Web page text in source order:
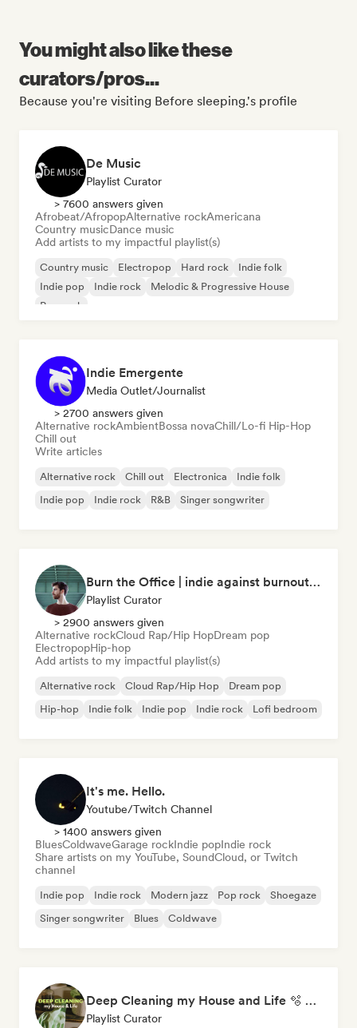
You might also like these
curators/pros...
Because you're visiting Before sleeping.'s profile
De Music
Playlist Curator
> 7600 answers given
Afrobeat/AfropopAlternative rockAmericana
Country musicDance music
Add artists to my impactful playlist(s)
Country music Electropop Hard rock
Indie folk
Indie pop
Indie rock
Melodic & Progressive House
Pop rock
Indie Emergente
Media Outlet/Journalist
> 2700 answers given
Alternative rockAmbientBossa novaChill/Lo-fi Hip-Hop
Chill out
Write articles
Alternative rock Chill out Electronica
Indie folk
Indie pop
Indie rock R&B Singer songwriter
Burn the Office | indie against burnout (by Music Minds)
Playlist Curator
> 2900 answers given
Alternative rockCloud Rap/Hip HopDream pop
ElectropopHip-hop
Add artists to my impactful playlist(s)
Alternative rock Cloud Rap/Hip Hop
Dream pop
Hip-hop
Indie folk Indie pop Indie rock Lofi bedroom
It's me. Hello.
Youtube/Twitch Channel
> 1400 answers given
BluesColdwaveGarage rockIndie popIndie rock
Share artists on my YouTube, SoundCloud, or Twitch
channel
Indie pop Indie rock Modern jazz Pop rock
Shoegaze
Singer songwriter
Blues Coldwave
Deep Cleaning my House and Life 🫧 Bedroom Pop & Indie Pop
Playlist Curator